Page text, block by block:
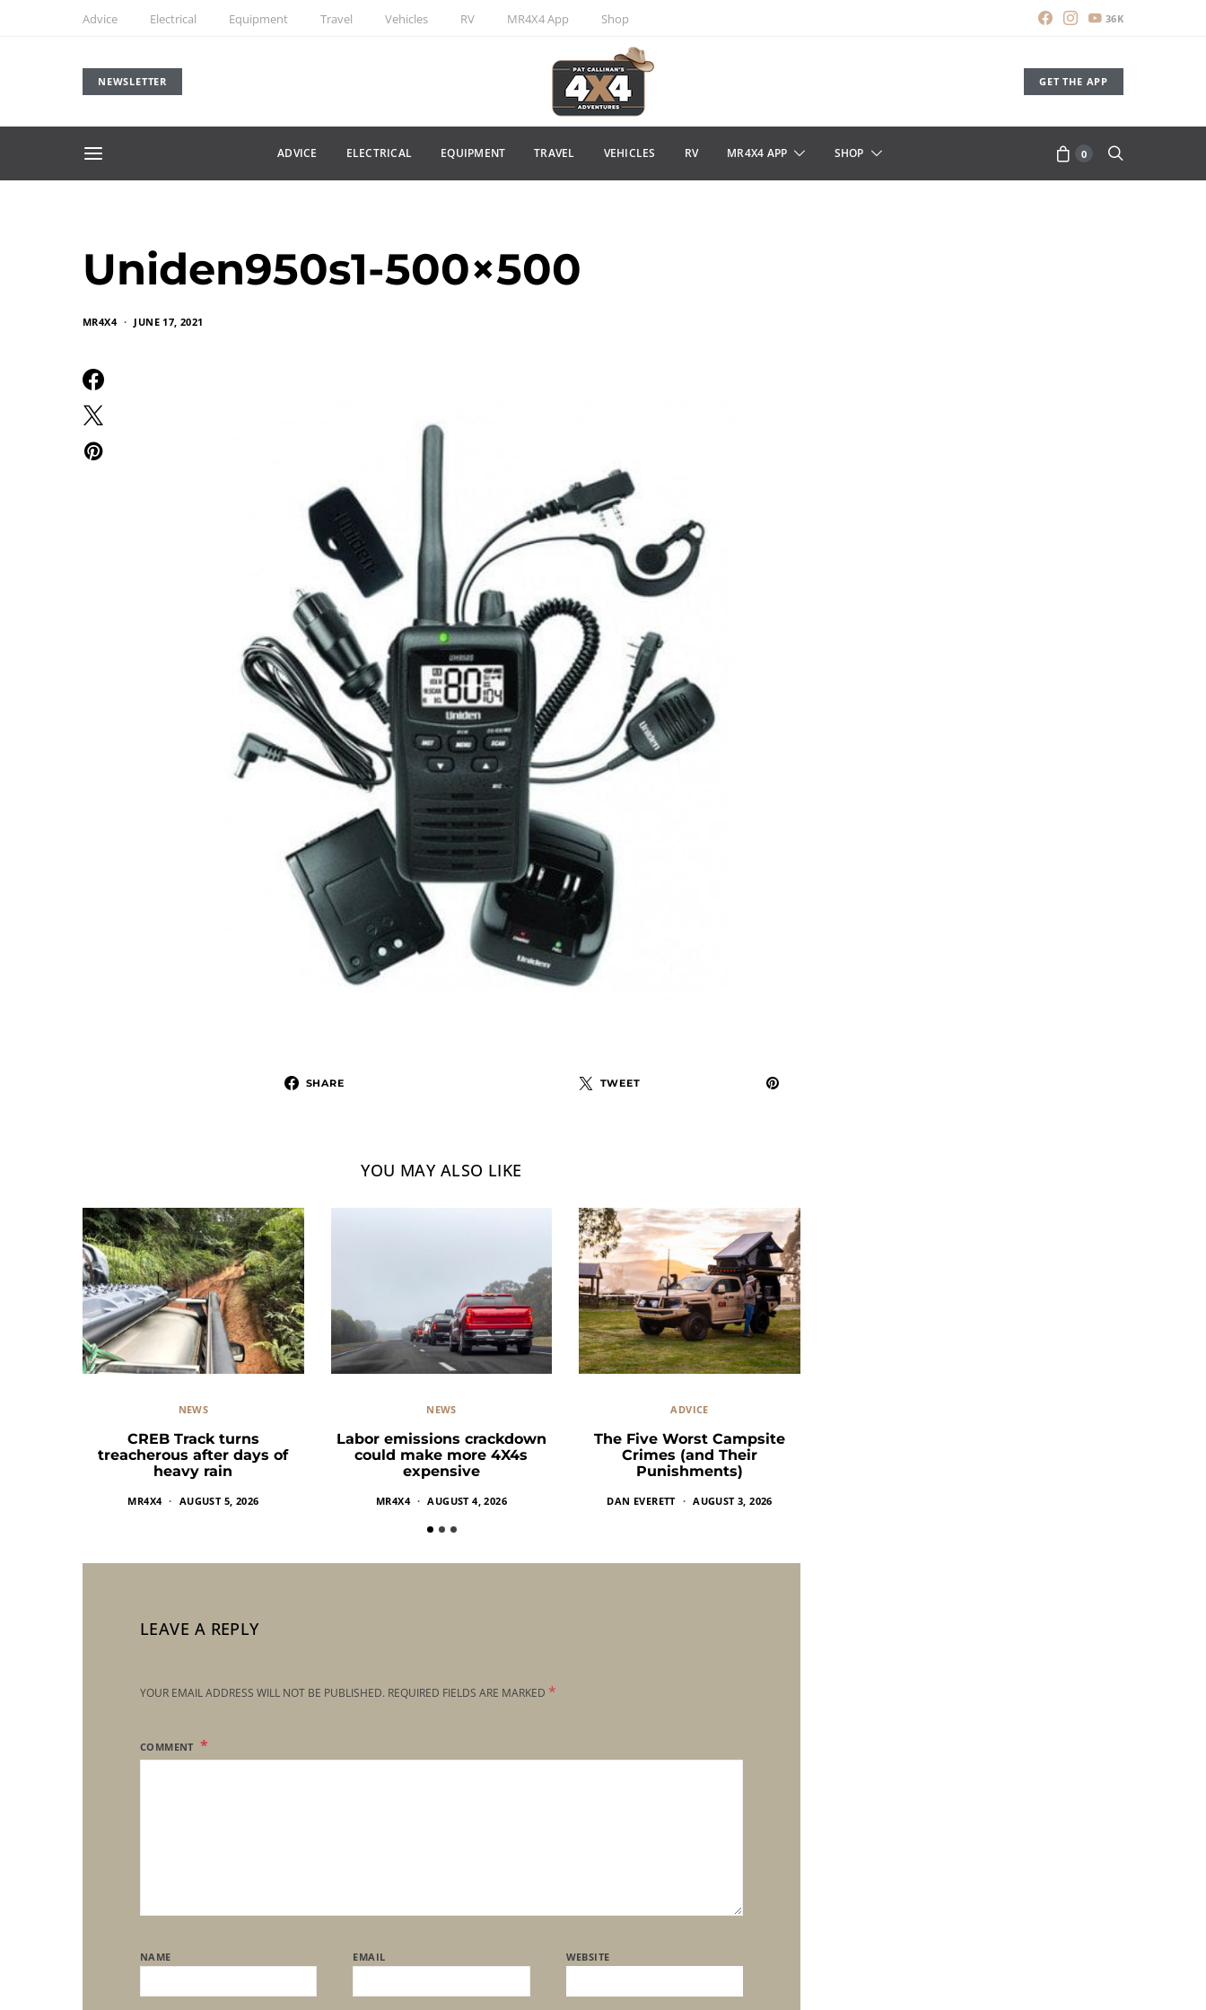
Advice Electrical Equipment Travel Vehicles RV MR4X4 App Shop 36K
NEWSLETTER GET THE APP
ADVICE ELECTRICAL EQUIPMENT TRAVEL VEHICLES RV MR4X4 APP SHOP 0
Uniden950s1-500×500
MR4X4 JUNE 17, 2021
SHARE TWEET
YOU MAY ALSO LIKE
NEWS
CREB Track turns
treacherous after days of
heavy rain
MR4X4 AUGUST 5, 2026
NEWS
Labor emissions crackdown
could make more 4X4s
expensive
MR4X4 AUGUST 4, 2026
ADVICE
The Five Worst Campsite
Crimes (and Their
Punishments)
DAN EVERETT AUGUST 3, 2026
LEAVE A REPLY
YOUR EMAIL ADDRESS WILL NOT BE PUBLISHED. REQUIRED FIELDS ARE MARKED *
COMMENT
NAME EMAIL WEBSITE